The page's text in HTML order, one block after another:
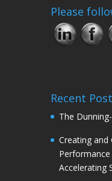
Please
Recent
The
Creating and
Performance
Accelerating